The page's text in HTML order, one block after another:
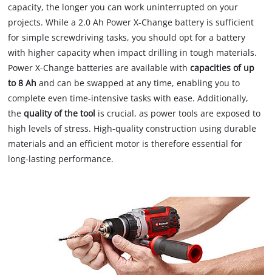
capacity, the longer you can work uninterrupted on your
projects. While a 2.0 Ah Power X-Change battery is sufficient
for simple screwdriving tasks, you should opt for a battery
with higher capacity when impact drilling in tough materials.
Power X-Change batteries are available withcapacities of up
to 8 Ah and can be swapped at any time, enabling you to
complete even time-intensive tasks with ease. Additionally,
thequality of the tool is crucial, as power tools are exposed to
high levels of stress. High-quality construction using durable
materials and an efficient motor is therefore essential for
long-lasting performance.